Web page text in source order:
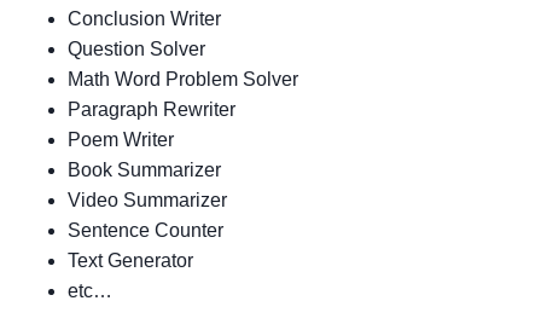
Conclusion Writer
Question Solver
Math Word Problem Solver
Paragraph Rewriter
Poem Writer
Book Summarizer
Video Summarizer
Sentence Counter
Text Generator
etc…